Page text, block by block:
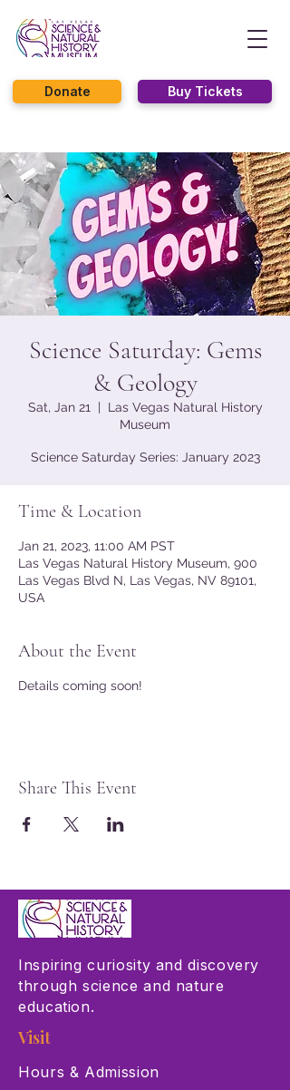
Buy Tickets
Donate
Science Saturday: Gems
& Geology
Sat, Jan 21
  |
Las Vegas Natural History
Museum
Science Saturday Series: January 2023
Time & Location
Jan 21, 2023, 11:00 AM PST
Las Vegas Natural History Museum, 900
Las Vegas Blvd N, Las Vegas, NV 89101,
USA
About the Event
Details coming soon!
Share This Event
Inspiring curiosity and discovery
through science and nature
education.
Visit
Hours & Admission